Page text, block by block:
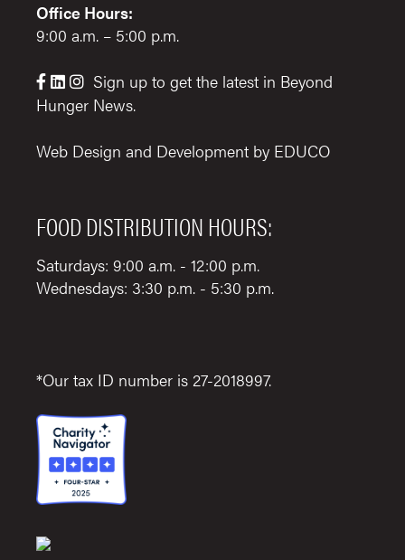
Office Hours:
9:00 a.m. – 5:00 p.m.
  
Sign up to get the latest in Beyond
Hunger News.
Web Design and Development by EDUCO
FOOD DISTRIBUTION HOURS:
Saturdays: 9:00 a.m. - 12:00 p.m.
Wednesdays: 3:30 p.m. - 5:30 p.m.
*Our tax ID number is 27-2018997.